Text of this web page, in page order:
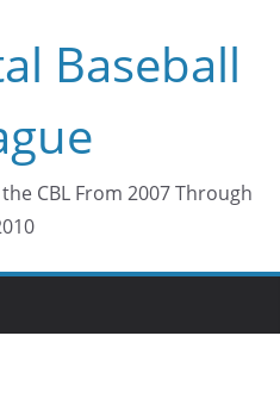
Baseball
CBL From 2007 Through